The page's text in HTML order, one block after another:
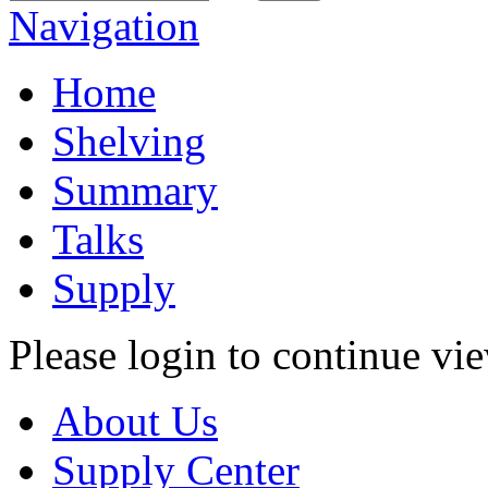
Navigation
Home
Shelving
Summary
Talks
Supply
Please login to continue
About Us
Supply Center